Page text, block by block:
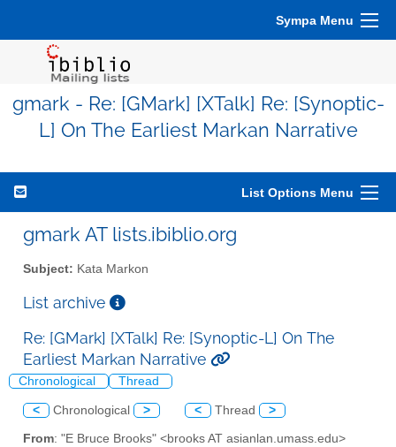
Sympa Menu
gmark - Re: [GMark] [XTalk] Re: [Synoptic-
L] On The Earliest Markan Narrative
List Options Menu
gmark AT lists.ibiblio.org
Subject: Kata Markon
List archive
Re: [GMark] [XTalk] Re: [Synoptic-L] On The
Earliest Markan Narrative
Chronological Thread
< Chronological > < Thread >
From: "E Bruce Brooks" <brooks AT asianlan.umass.edu>